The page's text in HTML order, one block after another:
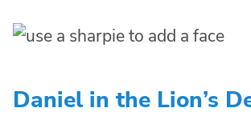
Daniel in the Lion’s